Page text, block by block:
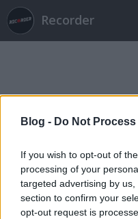
Blog - Do Not
If you wish to opt-out of
processing of your
targeted advertising by
section to confirm your
opt-out request is
Recorder
Címkék » kiss_lászló